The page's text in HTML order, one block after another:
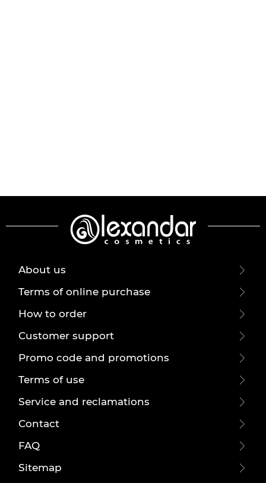
About us
Terms of online purchase
How to order
Customer support
Promo code and promotions
Terms of use
Service and reclamations
Contact
FAQ
Sitemap